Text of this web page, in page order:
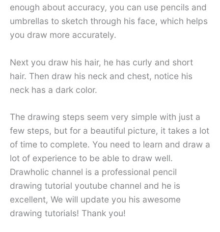
enough about accuracy, you can use pencils and
umbrellas to sketch through his face, which helps
you draw more accurately.
Next you draw his hair, he has curly and short
hair. Then draw his neck and chest, notice his
neck has a dark color.
The drawing steps seem very simple with just a
few steps, but for a beautiful picture, it takes a lot
of time to complete. You need to learn and draw a
lot of experience to be able to draw well.
Drawholic channel is a professional pencil
drawing tutorial youtube channel and he is
excellent, We will update you his awesome
drawing tutorials! Thank you!